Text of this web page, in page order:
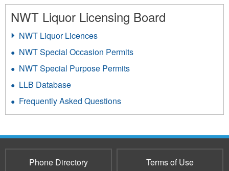
NWT Liquor Licensing Board
NWT Liquor Licences
NWT Special Occasion Permits
NWT Special Purpose Permits
LLB Database
Frequently Asked Questions
Phone Directory Terms of Use